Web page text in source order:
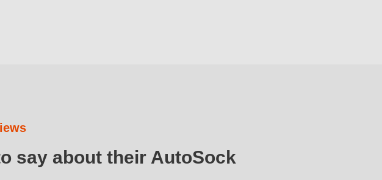
say about their AutoSock